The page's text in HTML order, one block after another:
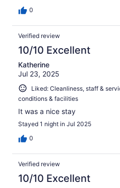
0
Verified review
10/10 Excellent
Katherine
Jul 23, 2025
Liked: Cleanliness, staff &
conditions & facilities
It was a nice stay
Stayed 1 night in Jul 2025
0
Verified review
10/10 Excellent